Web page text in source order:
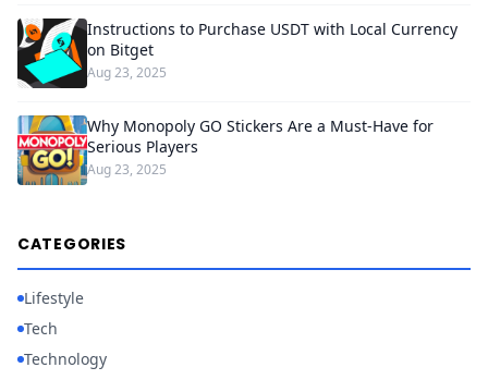
Instructions to Purchase USDT with Local Currency
on Bitget
Aug 23, 2025
Why Monopoly GO Stickers Are a Must-Have for
Serious Players
Aug 23, 2025
CATEGORIES
Lifestyle
Tech
Technology